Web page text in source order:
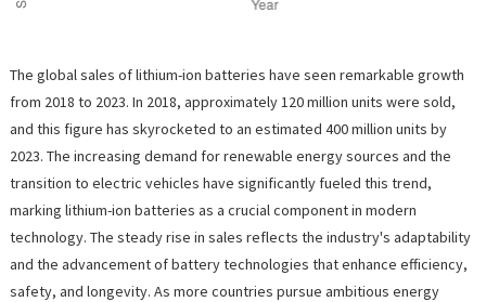
The global sales of lithium-ion batteries have seen remarkable growth
from 2018 to 2023. In 2018, approximately 120 million units were sold,
and this figure has skyrocketed to an estimated 400 million units by
2023. The increasing demand for renewable energy sources and the
transition to electric vehicles have significantly fueled this trend,
marking lithium-ion batteries as a crucial component in modern
technology. The steady rise in sales reflects the industry's adaptability
and the advancement of battery technologies that enhance efficiency,
safety, and longevity. As more countries pursue ambitious energy